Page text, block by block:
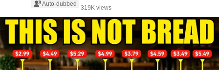
Auto-dubbed
319K views